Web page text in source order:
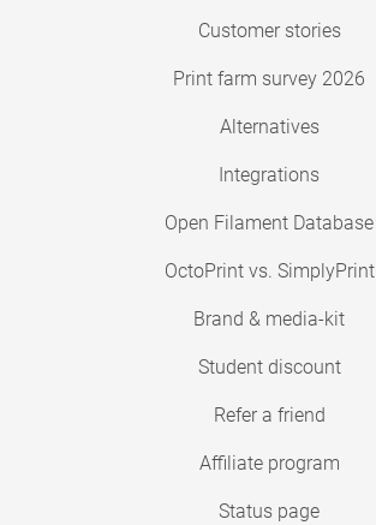
Customer stories
Print farm survey 2026
Alternatives
Integrations
Open Filament Database
OctoPrint vs. SimplyPrint
Brand & media-kit
Student discount
Refer a friend
Affiliate program
Status page